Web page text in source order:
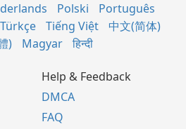
Polski
Português
Türkçe Tiếng Việt
中文(简体)
)
Magyar हिन्दी
Help & Feedback
DMCA
FAQ